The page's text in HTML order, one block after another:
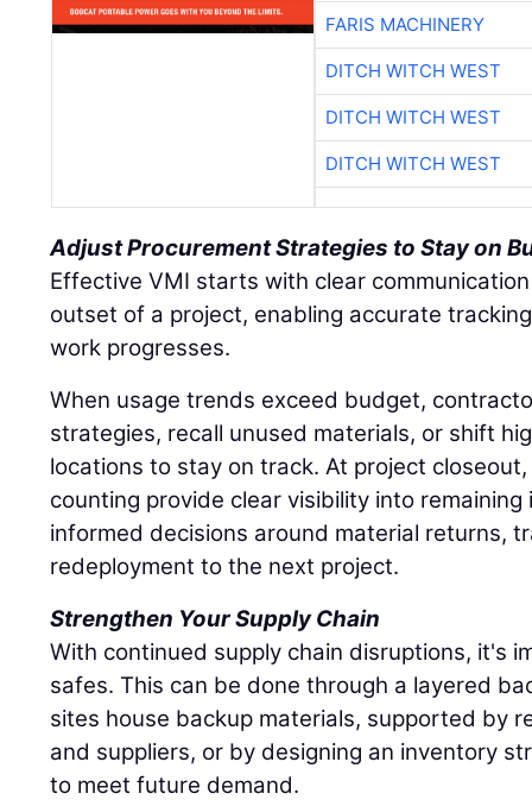
FARIS MACHINERY
DITCH WITCH WEST
DITCH WITCH WEST
DITCH WITCH WEST
Adjust Procurement Strategies to Stay on
Effective VMI starts with clear
outset of a project, enabling accurate
work progresses.
When usage trends exceed budget,
strategies, recall unused materials, or shift
locations to stay on track. At project
counting provide clear visibility into
informed decisions around material returns,
redeployment to the next project.
Strengthen Your Supply Chain
With continued supply chain disruptions, it's
safes. This can be done through a layered
sites house backup materials, supported by
and suppliers, or by designing an inventory
to meet future demand.